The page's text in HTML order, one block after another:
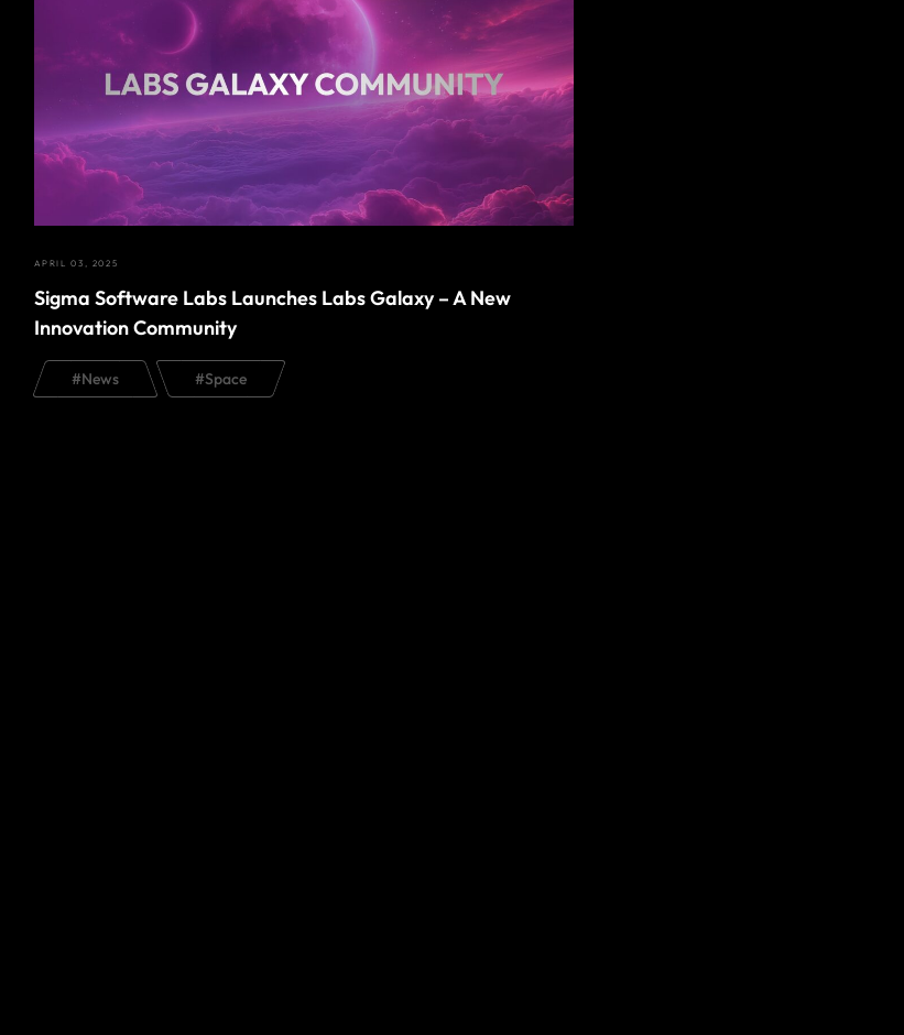
APRIL 03, 2025
Sigma Software Labs Launches Labs Galaxy – A New
Innovation Community
#News #Space